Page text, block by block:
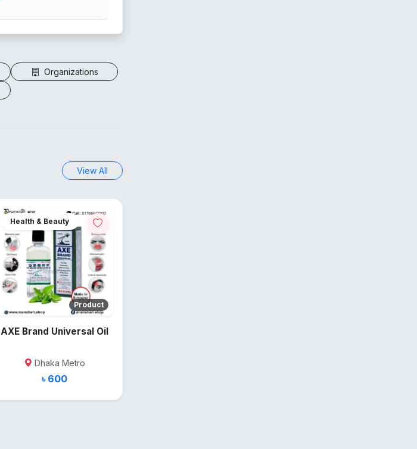
Organizations
View All
Health & Beauty
Product
AXE Brand Universal Oil
Dhaka Metro
৳ 600